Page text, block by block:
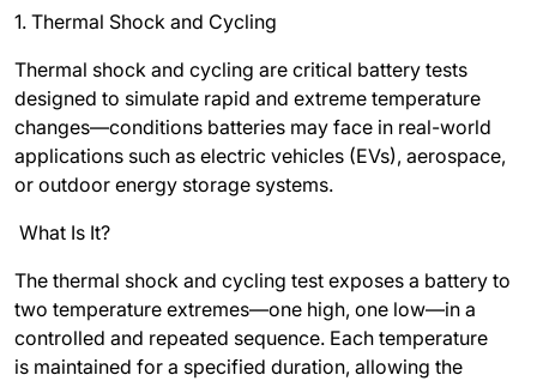
1. Thermal Shock and Cycling
Thermal shock and cycling are critical battery tests
designed to simulate rapid and extreme temperature
changes—conditions batteries may face in real-world
applications such as electric vehicles (EVs), aerospace,
or outdoor energy storage systems.
What Is It?
The thermal shock and cycling test exposes a battery to
two temperature extremes—one high, one low—in a
controlled and repeated sequence. Each temperature
is maintained for a specified duration, allowing the